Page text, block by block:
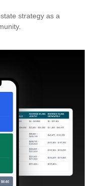
strategy as a